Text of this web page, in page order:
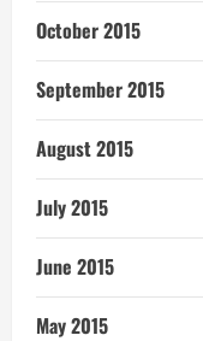
October 2015
September 2015
August 2015
July 2015
June 2015
May 2015